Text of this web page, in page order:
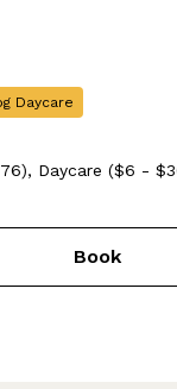
Daycare
Daycare ($6 -
Book